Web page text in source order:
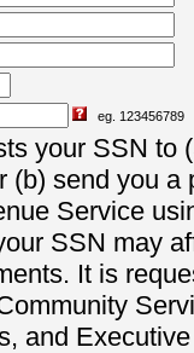
eg. 123456789
your SSN to
(b) send you a
Service
SSN may
It is
and